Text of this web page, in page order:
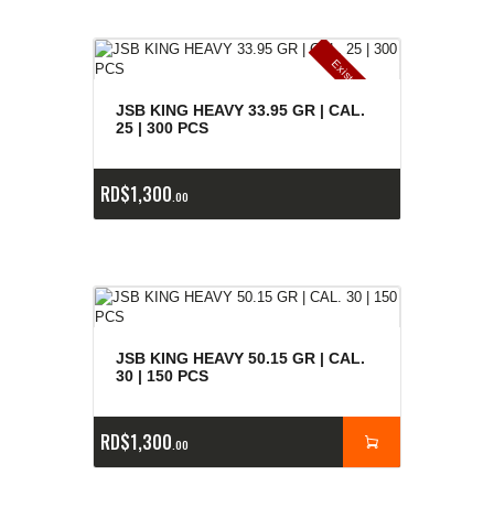
E
x
is
t
e
n
c
ia
s
a
g
o
t
a
d
a
s
JSB KING HEAVY 33.95 GR | CAL.
25 | 300 PCS
RD$1,300 00
JSB KING HEAVY 50.15 GR | CAL.
30 | 150 PCS
RD$1,300 00